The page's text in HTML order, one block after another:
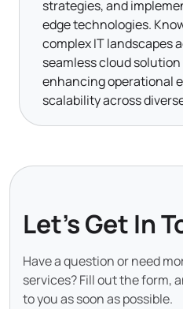
strategies, and
edge technologies.
complex IT landscapes
seamless cloud
enhancing operational
scalability across
Let's Get In
Have a question or need
services? Fill out the form,
to you as soon as possible.